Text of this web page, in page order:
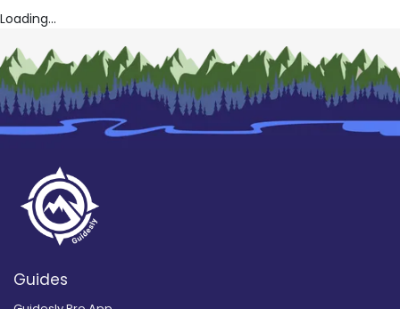
Loading...
Guides